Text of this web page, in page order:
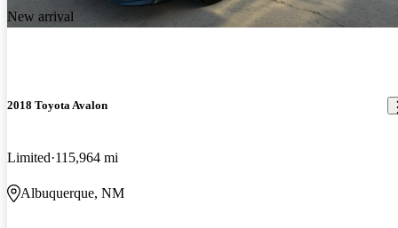
New arrival
2018 Toyota Avalon
Limited 115,964 mi
Albuquerque, NM